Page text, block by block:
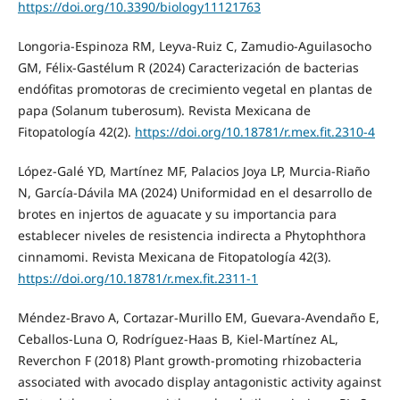
https://doi.org/10.3390/biology11121763
Longoria-Espinoza RM, Leyva-Ruiz C, Zamudio-Aguilasocho
GM, Félix-Gastélum R (2024) Caracterización de bacterias
endófitas promotoras de crecimiento vegetal en plantas de
papa (Solanum tuberosum). Revista Mexicana de
Fitopatología 42(2). https://doi.org/10.18781/r.mex.fit.2310-4
López-Galé YD, Martínez MF, Palacios Joya LP, Murcia-Riaño
N, García-Dávila MA (2024) Uniformidad en el desarrollo de
brotes en injertos de aguacate y su importancia para
establecer niveles de resistencia indirecta a Phytophthora
cinnamomi. Revista Mexicana de Fitopatología 42(3).
https://doi.org/10.18781/r.mex.fit.2311-1
Méndez-Bravo A, Cortazar-Murillo EM, Guevara-Avendaño E,
Ceballos-Luna O, Rodríguez-Haas B, Kiel-Martínez AL,
Reverchon F (2018) Plant growth-promoting rhizobacteria
associated with avocado display antagonistic activity against